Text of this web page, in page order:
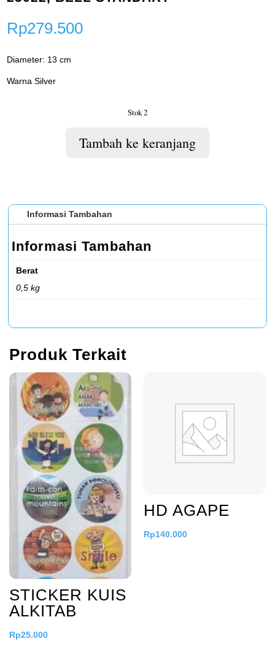
Rp279.500
Diameter: 13 cm
Warna Silver
Stok 2
Tambah ke keranjang
Informasi Tambahan
Informasi Tambahan
Berat
0,5 kg
Produk Terkait
STICKER KUIS
ALKITAB
Rp25.000
HD AGAPE
Rp140.000